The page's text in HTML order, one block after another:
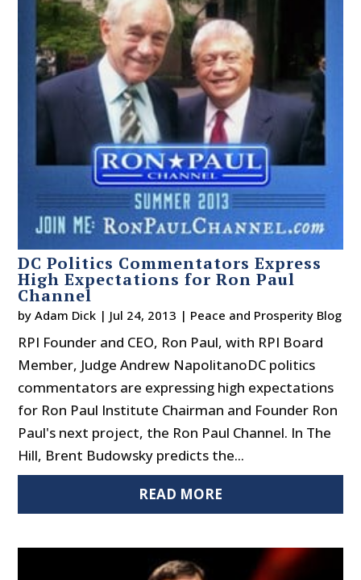
DC Politics Commentators Express
High Expectations for Ron Paul
Channel
byAdam Dick | Jul 24, 2013 | Peace and Prosperity Blog
RPI Founder and CEO, Ron Paul, with RPI Board
Member, Judge Andrew NapolitanoDC politics
commentators are expressing high expectations
for Ron Paul Institute Chairman and Founder Ron
Paul's next project, the Ron Paul Channel. In The
Hill, Brent Budowsky predicts the...
READ MORE